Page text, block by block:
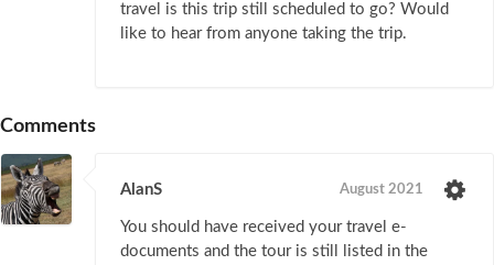
travel is this trip still scheduled to go? Would
like to hear from anyone taking the trip.
Comments
AlanS August 2021
You should have received your travel e-
documents and the tour is still listed in the